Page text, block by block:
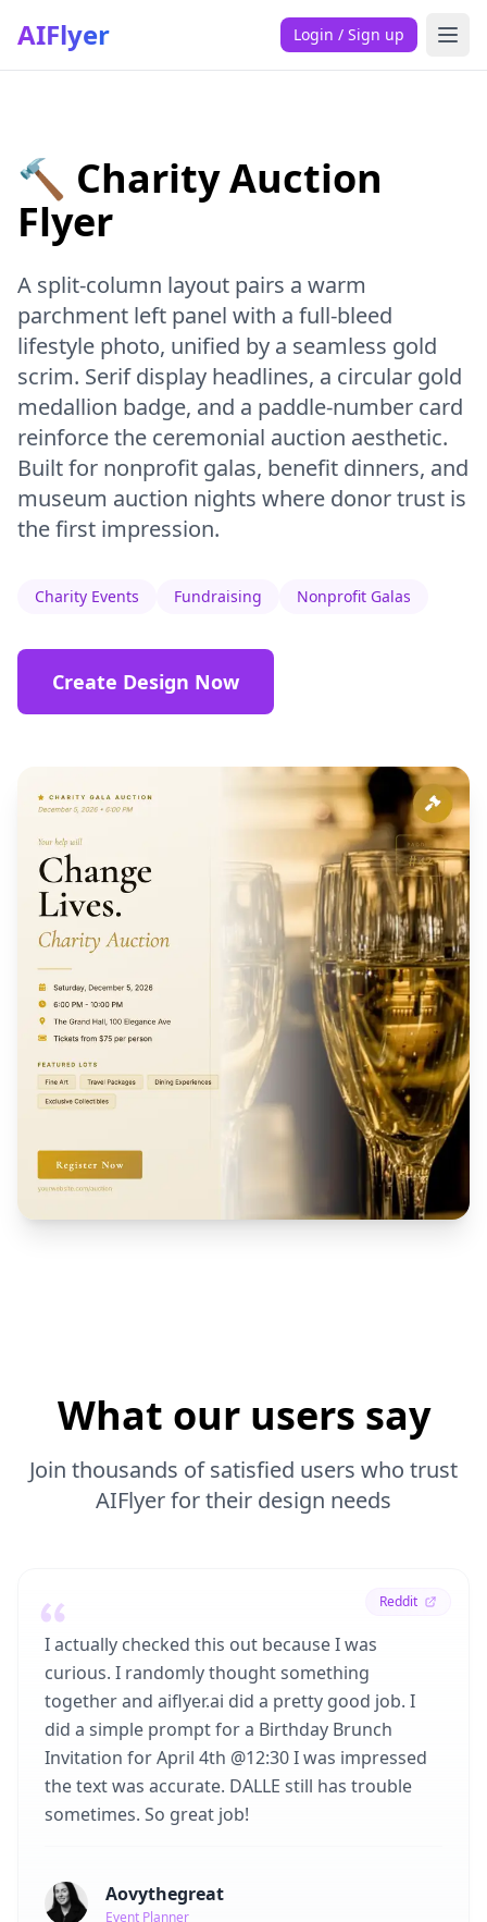
AIFlyer Login / Sign up
🔨 Charity Auction
Flyer
A split-column layout pairs a warm
parchment left panel with a full-bleed
lifestyle photo, unified by a seamless gold
scrim. Serif display headlines, a circular gold
medallion badge, and a paddle-number card
reinforce the ceremonial auction aesthetic.
Built for nonprofit galas, benefit dinners, and
museum auction nights where donor trust is
the first impression.
Charity Events Fundraising Nonprofit Galas
Create Design Now
What our users say
Join thousands of satisfied users who trust
AIFlyer for their design needs
Reddit
I actually checked this out because I was
curious. I randomly thought something
together and aiflyer.ai did a pretty good job. I
did a simple prompt for a Birthday Brunch
Invitation for April 4th @12:30 I was impressed
the text was accurate. DALLE still has trouble
sometimes. So great job!
Aovythegreat
Event Planner